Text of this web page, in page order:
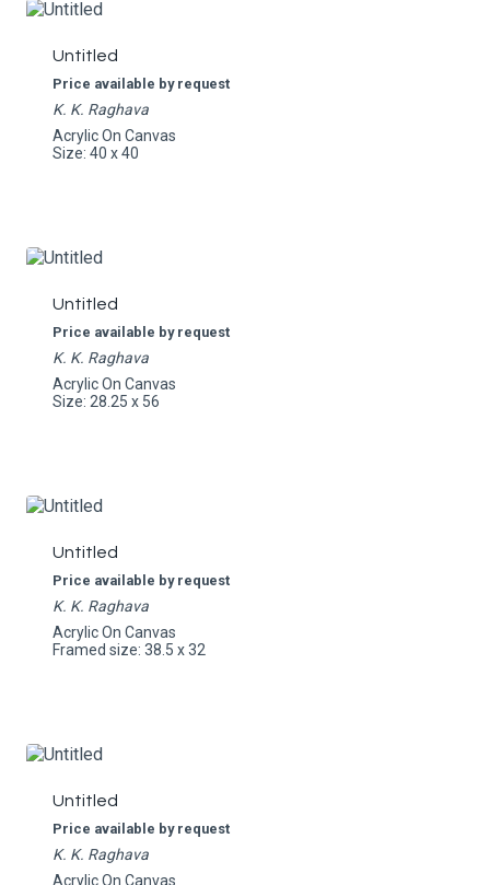
Untitled
Price available by request
K. K. Raghava
Acrylic On Canvas
Size: 40 x 40
Untitled
Price available by request
K. K. Raghava
Acrylic On Canvas
Size: 28.25 x 56
Untitled
Price available by request
K. K. Raghava
Acrylic On Canvas
Framed size: 38.5 x 32
Untitled
Price available by request
K. K. Raghava
Acrylic On Canvas